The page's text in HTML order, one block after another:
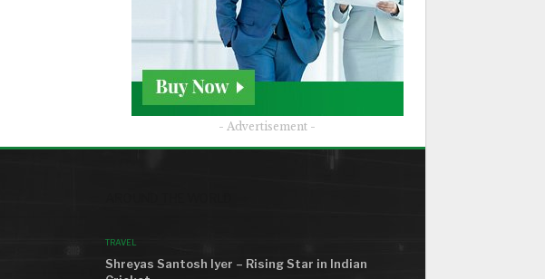
- Advertisement -
TRAVEL
Shreyas Santosh Iyer – Rising Star in Indian